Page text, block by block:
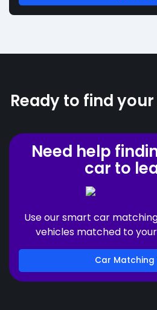
Ready to find
Need help
car to
Use our smart car
vehicles matched to
Car Matching